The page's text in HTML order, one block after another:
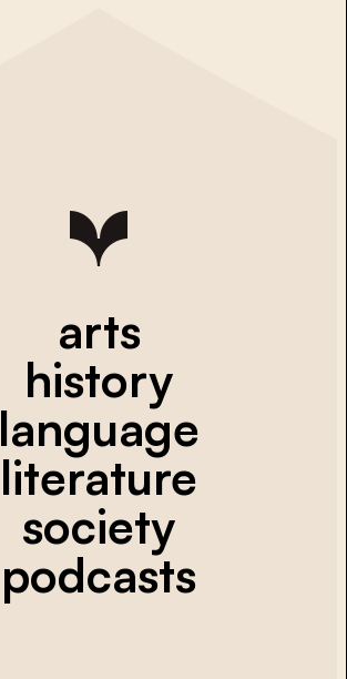
arts
history
language
literature
society
podcasts